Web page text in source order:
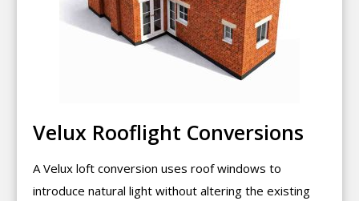
Velux Rooflight Conversions
A Velux loft conversion uses roof windows to
introduce natural light without altering the existing